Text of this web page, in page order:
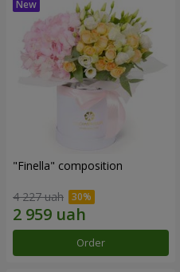
"Finella" composition
4 227 uah
Order